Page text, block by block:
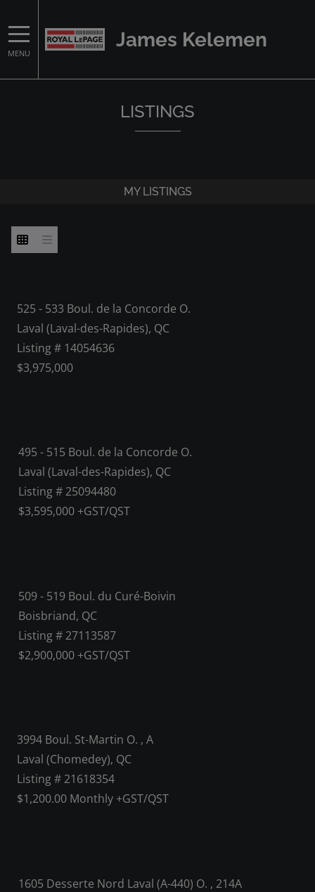
MENU
James Kelemen
LISTINGS
MY LISTINGS
525 - 533 Boul. de la Concorde O.
Laval (Laval-des-Rapides), QC
Listing # 14054636
$3,975,000
495 - 515 Boul. de la Concorde O.
Laval (Laval-des-Rapides), QC
Listing # 25094480
$3,595,000 +GST/QST
509 - 519 Boul. du Curé-Boivin
Boisbriand, QC
Listing # 27113587
$2,900,000 +GST/QST
3994 Boul. St-Martin O. , A
Laval (Chomedey), QC
Listing # 21618354
$1,200.00 Monthly +GST/QST
1605 Desserte Nord Laval (A-440) O. , 214A